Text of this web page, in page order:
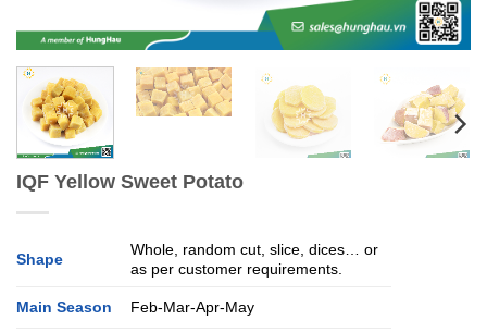
IQF Yellow Sweet Potato
Shape
Whole, random cut, slice, dices… or
as per customer requirements.
Main Season Feb-Mar-Apr-May